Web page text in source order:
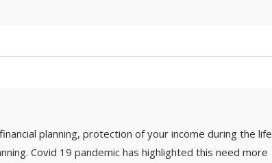
planning, protection of your income during the life
Covid 19 pandemic has highlighted this need more